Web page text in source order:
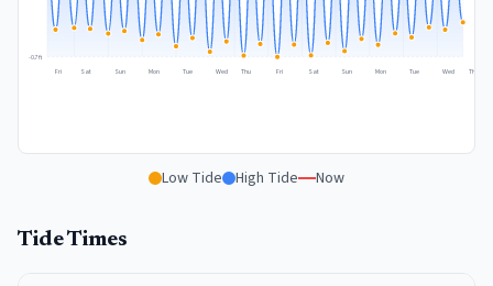
Fri Sat Sun Mon Tue Wed Thu Fri Sat Sun Mon Tue Wed Thu
-0.7ft
Low Tide High Tide Now
Tide Times